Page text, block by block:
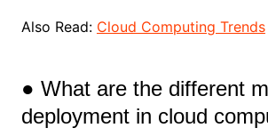
Also Read: Cloud Computing Trends
● What are the different
deployment in cloud